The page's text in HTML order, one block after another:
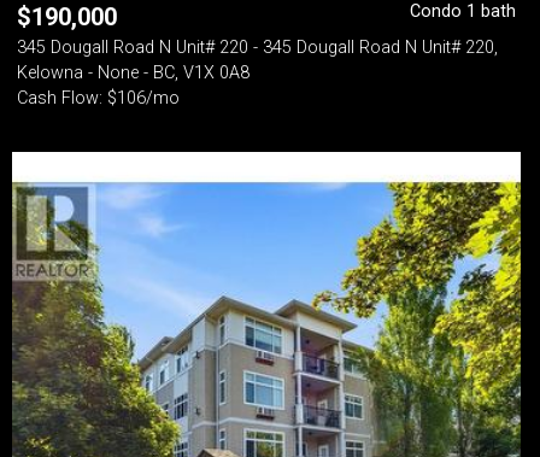
$190,000
Condo 1 bath
345 Dougall Road N Unit# 220 - 345 Dougall Road N Unit# 220,
Kelowna - None - BC, V1X 0A8
Cash Flow: $106/mo